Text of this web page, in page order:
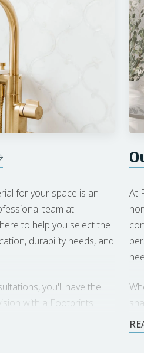
for your space is an
team at
to help you select the
durability needs, and
you'll have the
with a Footprints
recommendations.
long-lasting space
At